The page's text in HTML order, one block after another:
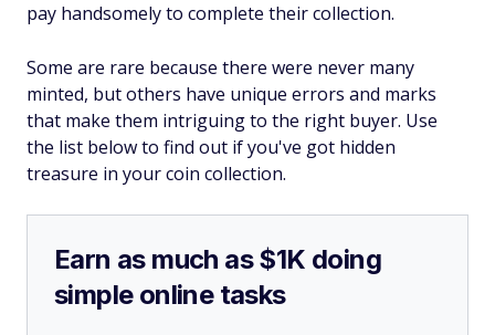
pay handsomely to complete their collection.
Some are rare because there were never many
minted, but others have unique errors and marks
that make them intriguing to the right buyer. Use
the list below to find out if you've got hidden
treasure in your coin collection.
Earn as much as $1K doing
simple online tasks